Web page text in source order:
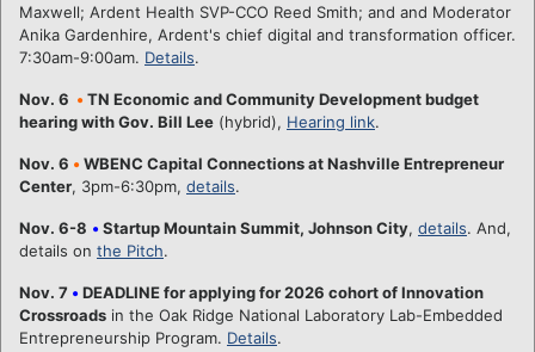
Maxwell; Ardent Health SVP-CCO Reed Smith; and and Moderator
Anika Gardenhire, Ardent's chief digital and transformation officer.
7:30am-9:00am. Details.
Nov. 6 • TN Economic and Community Development budget
hearing with Gov. Bill Lee (hybrid), Hearing link.
Nov. 6 • WBENC Capital Connections at Nashville Entrepreneur
Center, 3pm-6:30pm, details.
Nov. 6-8 • Startup Mountain Summit, Johnson City, details. And,
details on the Pitch.
Nov. 7 • DEADLINE for applying for 2026 cohort of Innovation
Crossroads in the Oak Ridge National Laboratory Lab-Embedded
Entrepreneurship Program. Details.